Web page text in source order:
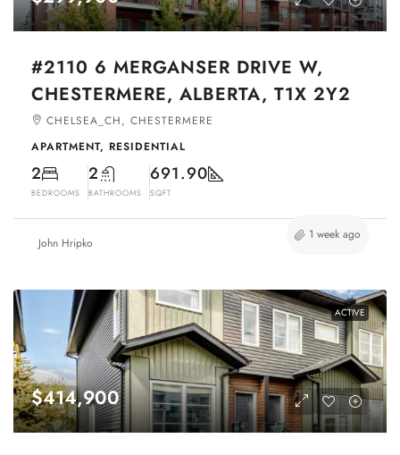
#2110 6 MERGANSER DRIVE W,
CHESTERMERE, ALBERTA, T1X 2Y2
CHELSEA_CH, CHESTERMERE
APARTMENT, RESIDENTIAL
2
BEDROOMS
2
BATHROOMS
691.90
SQFT
John Hripko
1 week ago
ACTIVE
$414,900